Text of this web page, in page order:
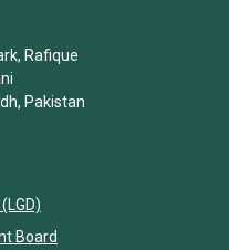
Rafique
Pakistan
Board